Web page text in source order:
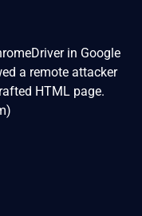
in Google
a remote attacker
HTML page.